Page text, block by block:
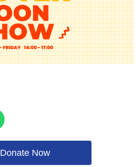
Donate Now